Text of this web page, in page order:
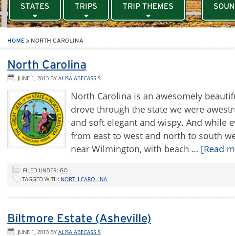
STATES TRIPS TRIP THEMES
HOME » NORTH CAROLINA
North Carolina
JUNE 1, 2013 BY ALISA ABECASSIS
North Carolina is an awesomely
drove through the state we were
and soft elegant and wispy. And while
from east to west and north to south
near Wilmington, with beach … [Read
FILED UNDER: GO
TAGGED WITH: NORTH CAROLINA
Biltmore Estate (Asheville)
JUNE 1, 2013 BY ALISA ABECASSIS